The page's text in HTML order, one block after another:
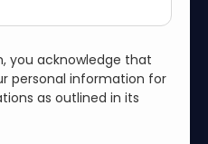
you acknowledge that
personal information for
as outlined in its